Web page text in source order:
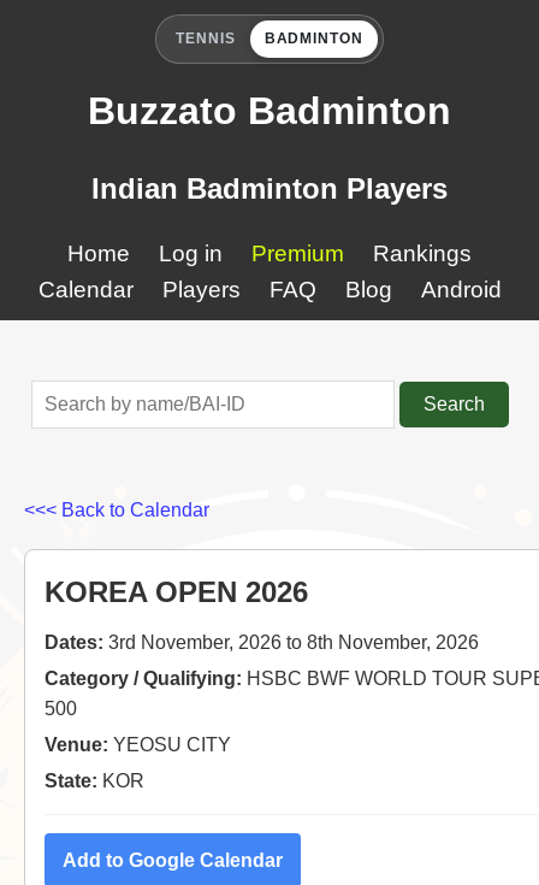
TENNIS BADMINTON
Buzzato Badminton
Indian Badminton Players
Home Log in Premium
Rankings
Calendar
Players FAQ Blog Android
Search
<<< Back to Calendar
KOREA OPEN 2026
Dates: 3rd November, 2026 to 8th November, 2026
Category / Qualifying: HSBC BWF WORLD TOUR
500
Venue: YEOSU CITY
State: KOR
Add to Google Calendar